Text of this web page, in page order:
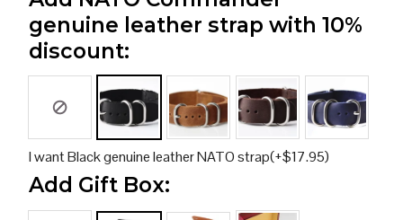
genuine leather strap with 10%
discount:
I want Black genuine leather NATO strap(+$17.95)
Add Gift Box: